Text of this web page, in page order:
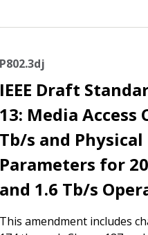
P802.3dj
IEEE Draft
13: Media
Tb/s and
Parameters for
and 1.6 Tb/s
This amendment includes